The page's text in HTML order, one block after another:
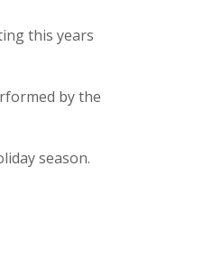
this years
by the
season.